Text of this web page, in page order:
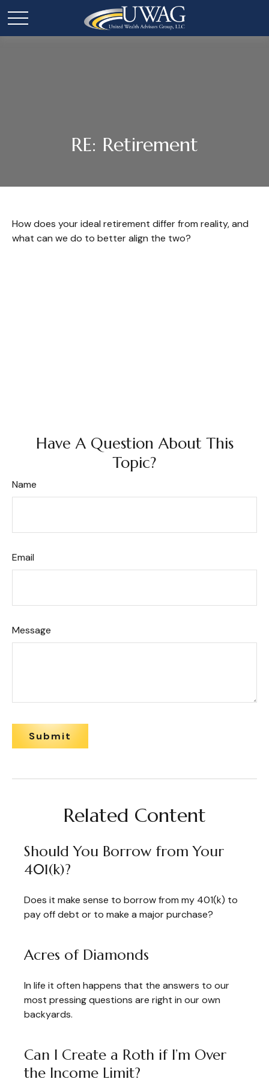
RE: Retirement
How does your ideal retirement differ from reality, and
what can we do to better align the two?
Have A Question About This
Topic?
Name
Email
Message
Related Content
Should You Borrow from Your
401(k)?
Does it make sense to borrow from my 401(k) to
pay off debt or to make a major purchase?
Acres of Diamonds
In life it often happens that the answers to our
most pressing questions are right in our own
backyards.
Can I Create a Roth if I’m Over
the Income Limit?